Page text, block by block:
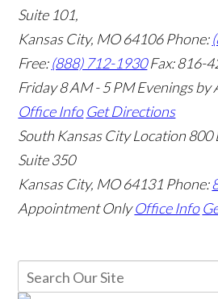
Suite 101,
Kansas City, MO 64106Phone:
Free:(888) 712-1930 Fax:816-
Friday 8 AM - 5 PM Evenings
Office Info Get Directions
South Kansas City Location800
Suite 350
Kansas City, MO 64131 Phone:
Appointment Only Office Info